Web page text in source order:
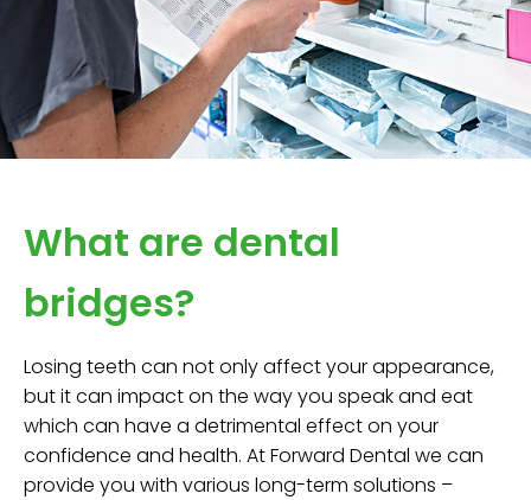
What are dental
bridges?
Losing teeth can not only affect your appearance,
but it can impact on the way you speak and eat
which can have a detrimental effect on your
confidence and health. At Forward Dental we can
provide you with various long-term solutions –